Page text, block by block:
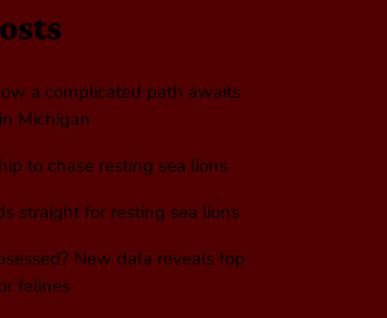
a complicated path awaits
Michigan
to chase resting sea lions
straight for resting sea lions
New data reveals top
felines